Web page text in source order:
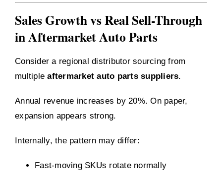
Sales Growth vs Real Sell-Through
in Aftermarket Auto Parts
Consider a regional distributor sourcing from
multipleaftermarket auto parts suppliers.
Annual revenue increases by 20%. On paper,
expansion appears strong.
Internally, the pattern may differ:
Fast-moving SKUs rotate normally